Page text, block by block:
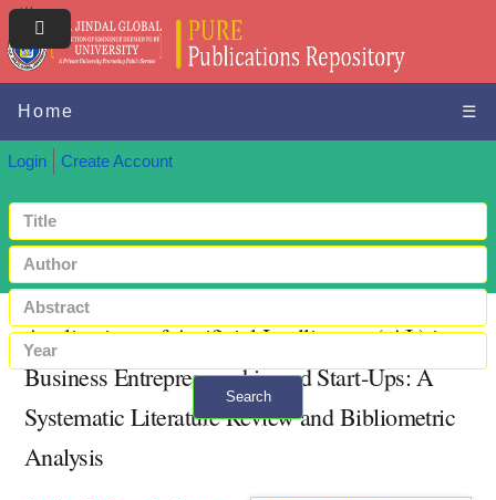
Home ☰
Login Create Account
Search
+ Advanced search
Applications of Artificial Intelligence ( AI ) in
Business Entrepreneurship and Start‐Ups: A
Systematic Literature Review and Bibliometric
Analysis